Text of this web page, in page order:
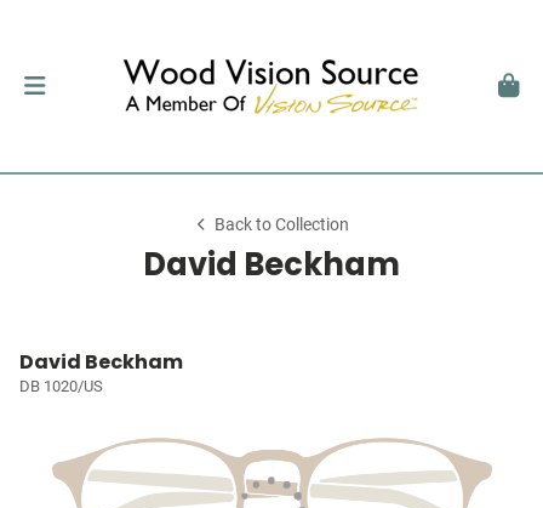
Back to Collection
David Beckham
David Beckham
DB 1020/US